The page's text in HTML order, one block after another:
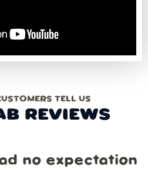
TELL US
REVIEWS
no expectation